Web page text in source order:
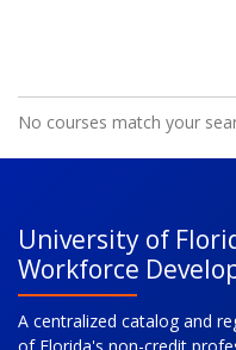
No courses match your
University of
Workforce
A centralized catalog and